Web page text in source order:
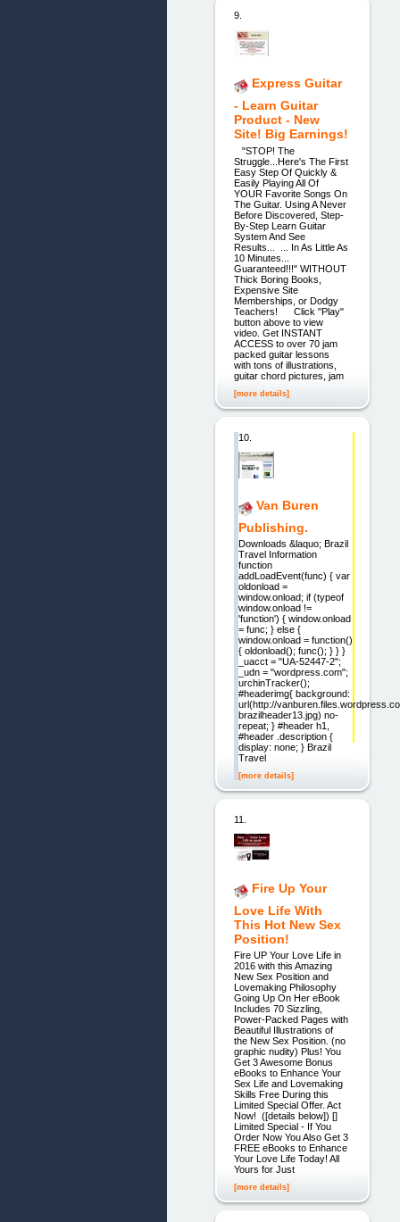
9.
Express Guitar
- Learn Guitar
Product - New
Site! Big Earnings!
"STOP! The
Struggle...Here's The First
Easy Step Of Quickly &
Easily Playing All Of
YOUR Favorite Songs On
The Guitar. Using A Never
Before Discovered, Step-
By-Step Learn Guitar
System And See
Results... ... In As Little As
10 Minutes...
Guaranteed!!!" WITHOUT
Thick Boring Books,
Expensive Site
Memberships, or Dodgy
Teachers! Click "Play"
button above to view
video. Get INSTANT
ACCESS to over 70 jam
packed guitar lessons
with tons of illustrations,
guitar chord pictures, jam
[more details]
10.
Van Buren
Publishing.
Downloads &laquo; Brazil
Travel Information
function
addLoadEvent(func) { var
oldonload =
window.onload; if (typeof
window.onload !=
'function') { window.onload
= func; } else {
window.onload = function()
{ oldonload(); func(); } } }
_uacct = "UA-52447-2";
_udn = "wordpress.com";
urchinTracker();
#headerimg{ background:
url(http://
brazilheader13.jpg) no-
repeat; } #header h1,
#header .description {
display: none; } Brazil
Travel
[more details]
11.
Fire Up Your
Love Life With
This Hot New Sex
Position!
Fire UP Your Love Life in
2016 with this Amazing
New Sex Position and
Lovemaking Philosophy
Going Up On Her eBook
Includes 70 Sizzling,
Power-Packed Pages with
Beautiful Illustrations of
the New Sex Position. (no
graphic nudity) Plus! You
Get 3 Awesome Bonus
eBooks to Enhance Your
Sex Life and Lovemaking
Skills Free During this
Limited Special Offer. Act
Now! ([details below]) []
Limited Special - If You
Order Now You Also Get 3
FREE eBooks to Enhance
Your Love Life Today! All
Yours for Just
[more details]